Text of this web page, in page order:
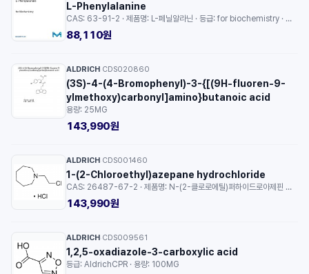
L-Phenylalanine
CAS: 63-91-2 · 제품명: L-페닐알라닌 · 등급: for biochemistry · 용량: 25G
88,110원
ALDRICH CDS020860
(3S)-4-(4-Bromophenyl)-3-{[(9H-fluoren-9-
ylmethoxy)carbonyl]amino}butanoic acid
용량: 25MG
143,990원
ALDRICH CDS001460
1-(2-Chloroethyl)azepane hydrochloride
CAS: 26487-67-2 · 제품명: N-(2-클로로에틸)퍼하이드로아제핀 염산염 · 등급: AldrichCPR · 용량: 250MG
143,990원
ALDRICH CDS009561
1,2,5-oxadiazole-3-carboxylic acid
등급: AldrichCPR · 용량: 100MG